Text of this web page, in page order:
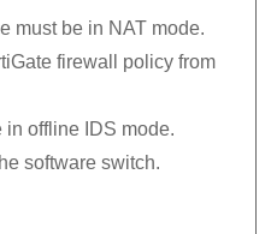
must be in NAT mode.
firewall policy from
offline IDS mode.
software switch.